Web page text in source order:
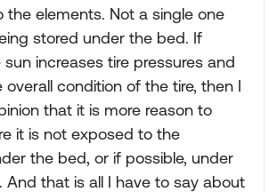
the elements. Not a single one
stored under the bed. If
increases tire pressures and
condition of the tire, then I
that it is more reason to
it is not exposed to the
the bed, or if possible, under
And that is all I have to say about